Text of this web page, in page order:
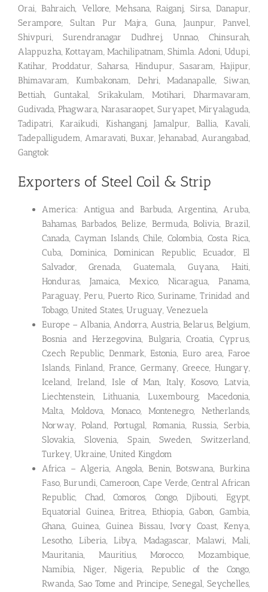
Orai, Bahraich, Vellore, Mehsana, Raiganj, Sirsa, Danapur,
Serampore, Sultan Pur Majra, Guna, Jaunpur, Panvel,
Shivpuri, Surendranagar Dudhrej, Unnao, Chinsurah,
Alappuzha, Kottayam, Machilipatnam, Shimla. Adoni, Udupi,
Katihar, Proddatur, Saharsa, Hindupur, Sasaram, Hajipur,
Bhimavaram, Kumbakonam, Dehri, Madanapalle, Siwan,
Bettiah, Guntakal, Srikakulam, Motihari, Dharmavaram,
Gudivada, Phagwara, Narasaraopet, Suryapet, Miryalaguda,
Tadipatri, Karaikudi, Kishanganj, Jamalpur, Ballia, Kavali,
Tadepalligudem, Amaravati, Buxar, Jehanabad, Aurangabad,
Gangtok
Exporters of Steel Coil & Strip
America: Antigua and Barbuda, Argentina, Aruba,
Bahamas, Barbados, Belize, Bermuda, Bolivia, Brazil,
Canada, Cayman Islands, Chile, Colombia, Costa Rica,
Cuba, Dominica, Dominican Republic, Ecuador, El
Salvador, Grenada, Guatemala, Guyana, Haiti,
Honduras, Jamaica, Mexico, Nicaragua, Panama,
Paraguay, Peru, Puerto Rico, Suriname, Trinidad and
Tobago, United States, Uruguay, Venezuela
Europe – Albania, Andorra, Austria, Belarus, Belgium,
Bosnia and Herzegovina, Bulgaria, Croatia, Cyprus,
Czech Republic, Denmark, Estonia, Euro area, Faroe
Islands, Finland, France, Germany, Greece, Hungary,
Iceland, Ireland, Isle of Man, Italy, Kosovo, Latvia,
Liechtenstein, Lithuania, Luxembourg, Macedonia,
Malta, Moldova, Monaco, Montenegro, Netherlands,
Norway, Poland, Portugal, Romania, Russia, Serbia,
Slovakia, Slovenia, Spain, Sweden, Switzerland,
Turkey, Ukraine, United Kingdom
Africa – Algeria, Angola, Benin, Botswana, Burkina
Faso, Burundi, Cameroon, Cape Verde, Central African
Republic, Chad, Comoros, Congo, Djibouti, Egypt,
Equatorial Guinea, Eritrea, Ethiopia, Gabon, Gambia,
Ghana, Guinea, Guinea Bissau, Ivory Coast, Kenya,
Lesotho, Liberia, Libya, Madagascar, Malawi, Mali,
Mauritania, Mauritius, Morocco, Mozambique,
Namibia, Niger, Nigeria, Republic of the Congo,
Rwanda, Sao Tome and Principe, Senegal, Seychelles,